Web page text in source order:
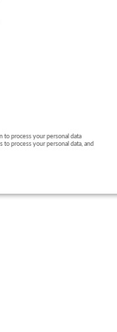
to process your personal data
process your personal data, and